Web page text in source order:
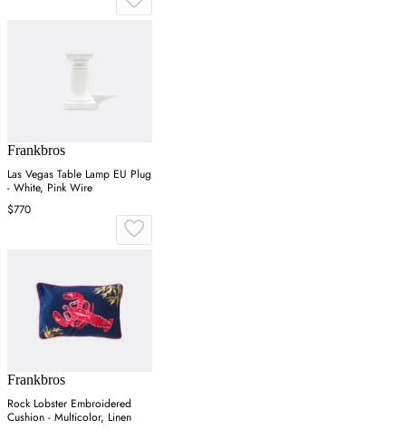
Frankbros
Las Vegas Table Lamp EU Plug
- White, Pink Wire
$770
Frankbros
Rock Lobster Embroidered
Cushion - Multicolor, Linen